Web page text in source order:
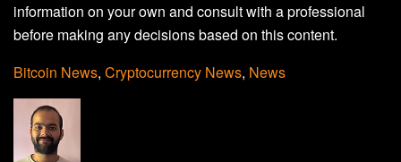
information on your own and consult with a professional
before making any decisions based on this content.
Bitcoin News, Cryptocurrency News, News